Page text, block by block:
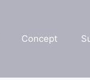
Concept